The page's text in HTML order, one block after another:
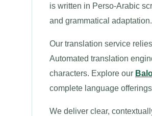
is written in Perso-Arabic
and grammatical adaptation.
Our translation service
Automated translation
characters. Explore our
complete language
We deliver clear,